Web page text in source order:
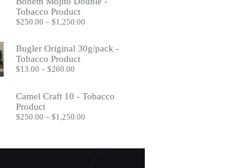
through
$400.00
Tobacco Product
$250.00 – $1,250.00
through
Bugler Original 30g/pack -
Tobacco Product
$13.00 – $260.00
through
Camel Craft 10 - Tobacco
Product
$250.00 – $1,250.00